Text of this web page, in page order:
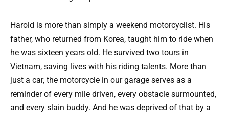
Harold is more than simply a weekend motorcyclist. His
father, who returned from Korea, taught him to ride when
he was sixteen years old. He survived two tours in
Vietnam, saving lives with his riding talents. More than
just a car, the motorcycle in our garage serves as a
reminder of every mile driven, every obstacle surmounted,
and every slain buddy. And he was deprived of that by a